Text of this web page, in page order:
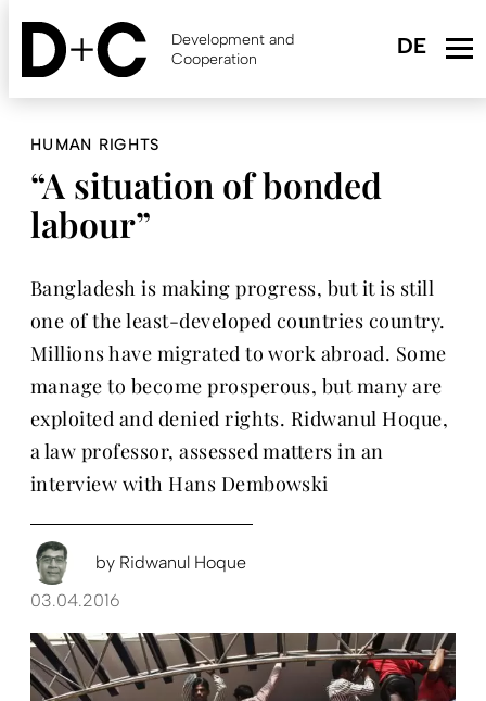
Skip
content
Development and
Cooperation
HUMAN RIGHTS
“A situation of bonded
labour”
Bangladesh is making progress, but it is still
one of the least-developed countries country.
Millions have migrated to work abroad. Some
manage to become prosperous, but many are
exploited and denied rights. Ridwanul Hoque,
a law professor, assessed matters in an
interview with Hans Dembowski
by Ridwanul Hoque
03.04.2016